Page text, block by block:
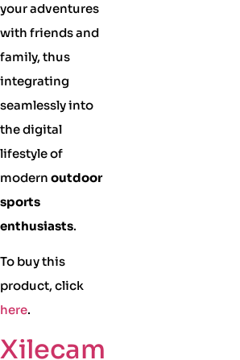
your adventures
with friends and
family, thus
integrating
seamlessly into
the digital
lifestyle of
modern outdoor
sports
enthusiasts.
To buy this
product, click
here.
Xilecam